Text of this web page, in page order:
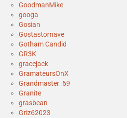
GoodmanMike
googa
Gosian
Gostastornave
Gotham Candid
GR3K
gracejack
GramateursOnX
Grandmaster_69
Granite
grasbean
Griz62023